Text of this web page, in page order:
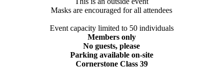
Masks are encouraged for all attendees
Event capacity limited to 50 individuals
Members only
No guests, please
Parking available on-site
Cornerstone Class 39